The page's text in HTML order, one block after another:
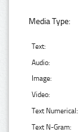
Media Type:
Text:
Audio:
Image:
Video:
Text Numerical:
Text N-Gram: